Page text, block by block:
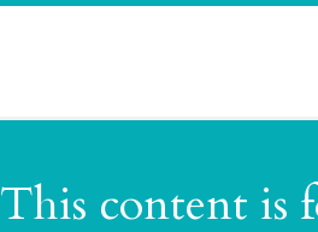
This content is